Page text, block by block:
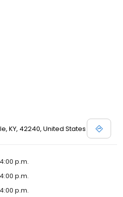
KY, 42240, United States
p.m.
p.m.
p.m.